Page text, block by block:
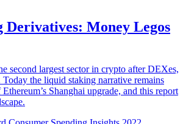
Money Legos
second largest sector in crypto after DEXes,
the liquid staking narrative remains
Shanghai upgrade, and this report